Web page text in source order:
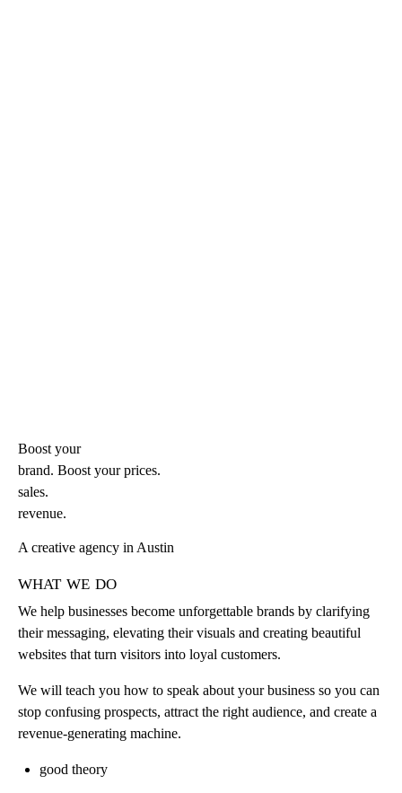
Boost your
brand. Boost yourprices.
sales.
revenue.
A creative agency in Austin
what we do
We help businesses become unforgettable brands by clarifying
their messaging, elevating their visuals and creating beautiful
websites that turn visitors into loyal customers.
We will teach you how to speak about your business so you can
stop confusing prospects, attract the right audience, and create a
revenue-generating machine.
good theory